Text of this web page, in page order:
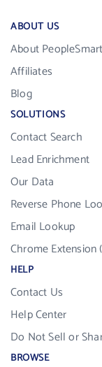
ABOUT US
About PeopleSmart
Affiliates
Blog
SOLUTIONS
Contact Search
Lead Enrichment
Our Data
Reverse Phone
Email Lookup
Chrome Extension
HELP
Contact Us
Help Center
Do Not Sell or
BROWSE